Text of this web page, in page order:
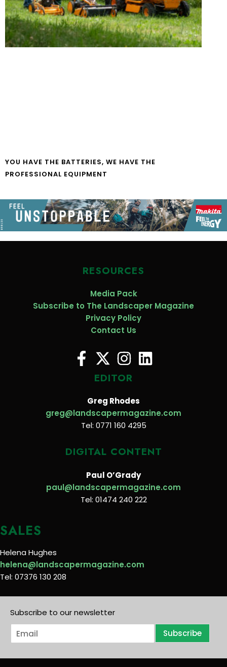
YOU HAVE THE BATTERIES, WE HAVE THE
PROFESSIONAL EQUIPMENT
RESOURCES
Media Pack
Subscribe to The Landscaper Magazine
Privacy Policy
Contact Us
EDITOR
Greg Rhodes
greg@landscapermagazine.com
Tel: 0771 160 4295
DIGITAL CONTENT
Paul O’Grady
paul@landscapermagazine.com
Tel: 01474 240 222
SALES
Helena Hughes
helena@landscapermagazine.com
Tel: 07376 130 208
Subscribe to our newsletter
E
m
i
Subscribe